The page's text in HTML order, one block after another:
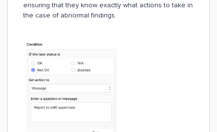
ensuring that they know exactly what actions to take in
the case of abnormal findings.